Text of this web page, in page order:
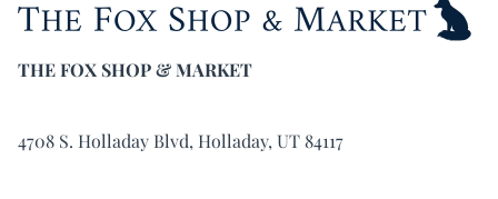
THE FOX SHOP & MARKET
4708 S. Holladay Blvd, Holladay, UT 84117